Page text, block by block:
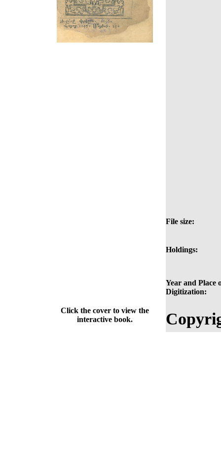
File size:
Holdings:
Year and Place
Digitization:
Click the cover to view the
interactive book.